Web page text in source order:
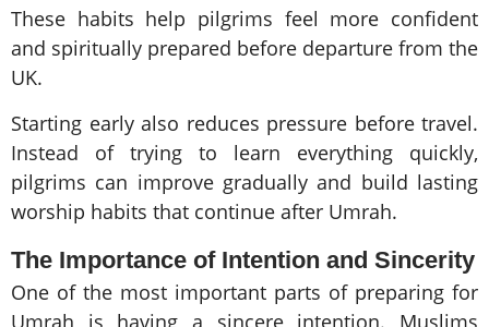
These habits help pilgrims feel more confident
and spiritually prepared before departure from the
UK.
Starting early also reduces pressure before travel.
Instead of trying to learn everything quickly,
pilgrims can improve gradually and build lasting
worship habits that continue after Umrah.
The Importance of Intention and Sincerity
One of the most important parts of preparing for
Umrah is having a sincere intention. Muslims